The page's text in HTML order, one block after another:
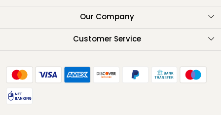
About Us
Our Company
Testimonials
Customer Service
FAQ